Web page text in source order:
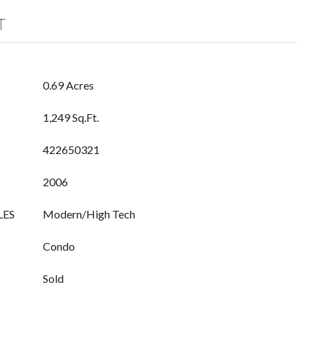
0.69 Acres
1,249 Sq.Ft.
422650321
2006
Modern/High Tech
Condo
Sold